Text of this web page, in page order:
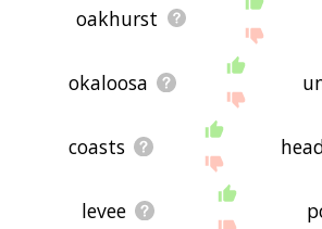
oakhurst
okaloosa
coasts
levee